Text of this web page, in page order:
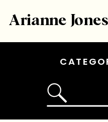
Arianne Jones
for: